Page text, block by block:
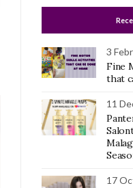
3
Fine
that
11
17